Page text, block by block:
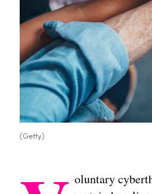
(Getty)
oluntary